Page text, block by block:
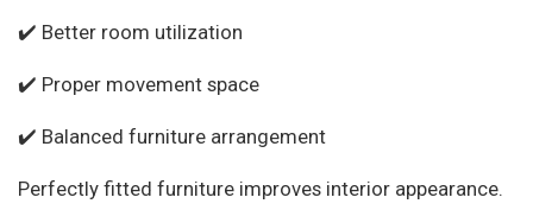
✔️ Better room utilization
✔️ Proper movement space
✔️ Balanced furniture arrangement
Perfectly fitted furniture improves interior appearance.